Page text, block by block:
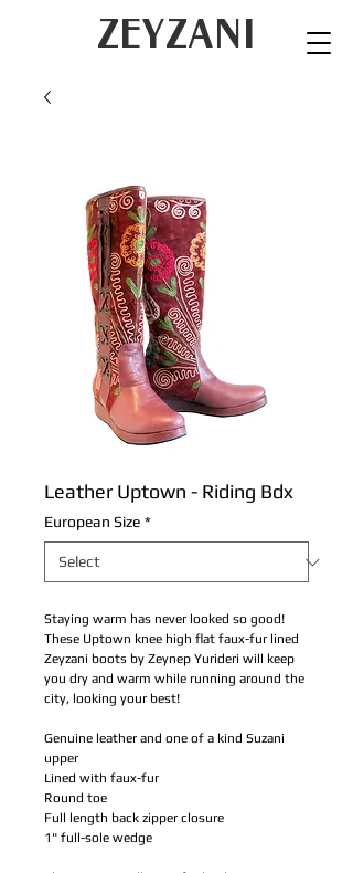
ZEYZANI
Leather Uptown - Riding Bdx
European Size *
Staying warm has never looked so good!
These Uptown knee high flat faux-fur lined
Zeyzani boots by Zeynep Yurideri will keep
you dry and warm while running around the
city, looking your best!
Genuine leather and one of a kind Suzani
upper
Lined with faux-fur
Round toe
Full length back zipper closure
1" full-sole wedge